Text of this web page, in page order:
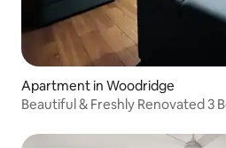
Apartment in Woodridge
Beautiful & Freshly Renovated 3